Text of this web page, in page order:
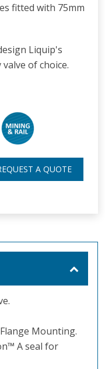
fitted with 75mm
Liquip's
of choice.
A QUOTE
Mounting.
™ A seal for